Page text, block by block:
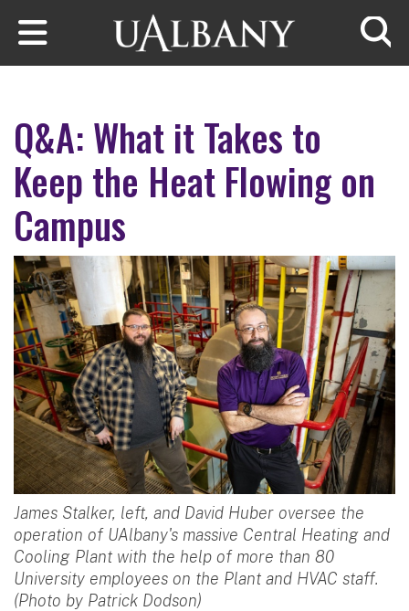
Skip to main content
Q&A: What it Takes to
Keep the Heat Flowing on
Campus
James Stalker, left, and David Huber oversee the
operation of UAlbany's massive Central Heating and
Cooling Plant with the help of more than 80
University employees on the Plant and HVAC staff.
(Photo by Patrick Dodson)